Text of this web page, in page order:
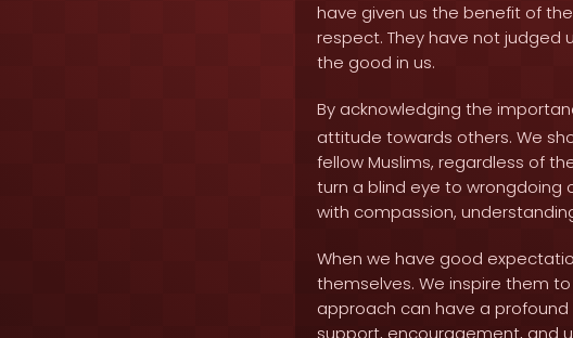
have given us the benefit of
respect. They have not judged
the good in us.
By acknowledging the
attitude towards others. We
fellow Muslims, regardless of
turn a blind eye to wrongdoing
with compassion,
When we have good
themselves. We inspire them
approach can have a
support, encouragement, and